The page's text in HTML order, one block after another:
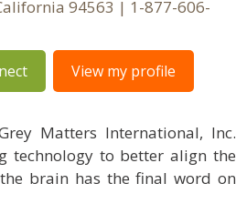
94563 | 1-877-606-
View my profile
Matters International, Inc.
technology to better align the
brain has the final word on